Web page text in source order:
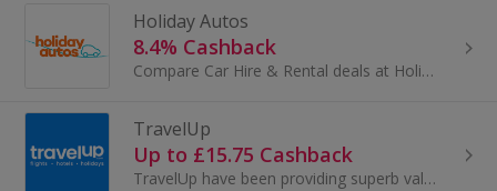
Holiday Autos
8.4% Cashback
Compare Car Hire & Rental deals at Holiday Autos, the world's leading car hire comparison website, offering car hire deals in more than 30,000...
TravelUp
Up to £15.75 Cashback
TravelUp have been providing superb value hotels and travel products since 2004. Our worldwide hotel collection features over 200,000 properties...